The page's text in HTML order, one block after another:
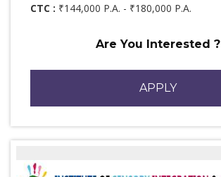
CTC : ₹144,000 P.A. - ₹180,000 P.A.
Are You Interested ?
APPLY